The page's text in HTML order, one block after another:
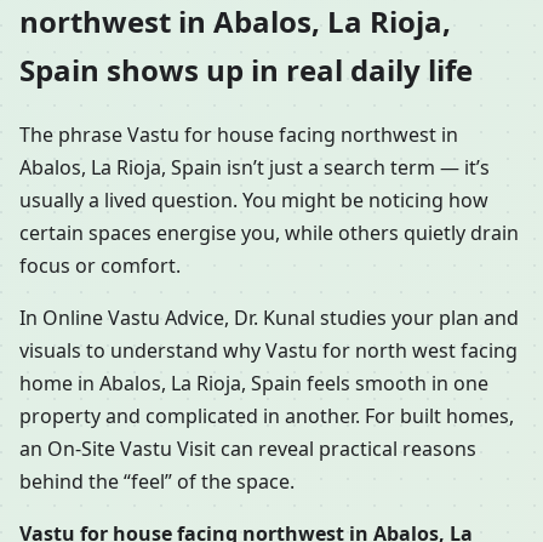
northwest in Abalos, La Rioja,
Spain shows up in real daily life
The phrase Vastu for house facing northwest in
Abalos, La Rioja, Spain isn’t just a search term — it’s
usually a lived question. You might be noticing how
certain spaces energise you, while others quietly drain
focus or comfort.
In Online Vastu Advice, Dr. Kunal studies your plan and
visuals to understand why Vastu for north west facing
home in Abalos, La Rioja, Spain feels smooth in one
property and complicated in another. For built homes,
an On-Site Vastu Visit can reveal practical reasons
behind the “feel” of the space.
Vastu for house facing northwest in Abalos, La